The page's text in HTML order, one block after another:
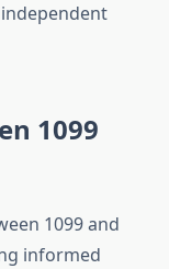
1099
1099 and
informed